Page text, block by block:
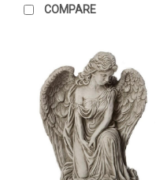
Illumination(Post)
Diwali
with
Our
Exquisite
Stone
Buddha
COMPARE